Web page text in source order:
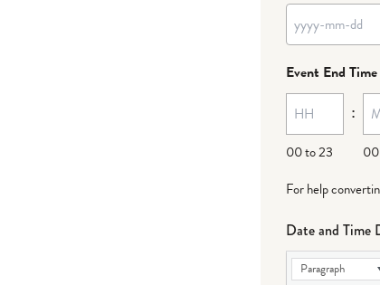
YYYY
dash
MM
dash
DD
Event End Time
00 to 23
:
For help
Date and Time
Paragraph